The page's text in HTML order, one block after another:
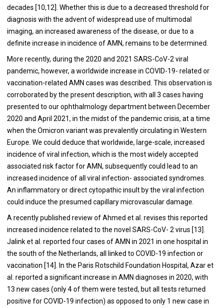
decades [10,12]. Whether this is due to a decreased threshold for
diagnosis with the advent of widespread use of multimodal
imaging, an increased awareness of the disease, or due to a
definite increase in incidence of AMN, remains to be determined.
More recently, during the 2020 and 2021 SARS-CoV-2 viral
pandemic, however, a worldwide increase in COVID-19- related or
vaccination-related AMN cases was described. This observation is
corroborated by the present description, with all 3 cases having
presented to our ophthalmology department between December
2020 and April 2021, in the midst of the pandemic crisis, at a time
when the Omicron variant was prevalently circulating in Western
Europe. We could deduce that worldwide, large-scale, increased
incidence of viral infection, which is the most widely accepted
associated risk factor for AMN, subsequently could lead to an
increased incidence of all viral infection- associated syndromes.
An inflammatory or direct cytopathic insult by the viral infection
could induce the presumed capillary microvascular damage.
A recently published review of Ahmed et al. revises this reported
increased incidence related to the novel SARS-CoV- 2 virus [13].
Jalink et al. reported four cases of AMN in 2021 in one hospital in
the south of the Netherlands, all linked to COVID-19 infection or
vaccination [14]. In the Paris Rotschild Foundation Hospital, Azar et
al. reported a significant increase in AMN diagnoses in 2020, with
13 new cases (only 4 of them were tested, but all tests returned
positive for COVID-19 infection) as opposed to only 1 new case in